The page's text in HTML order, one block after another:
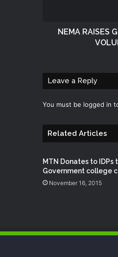
NEMA RAISES
Leave a Reply
You must be logged in
Related Articles
MTN Donates to ‪‎IDPs‬
Government college
November 16, 2015